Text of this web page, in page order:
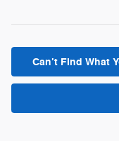
Can’t Find What